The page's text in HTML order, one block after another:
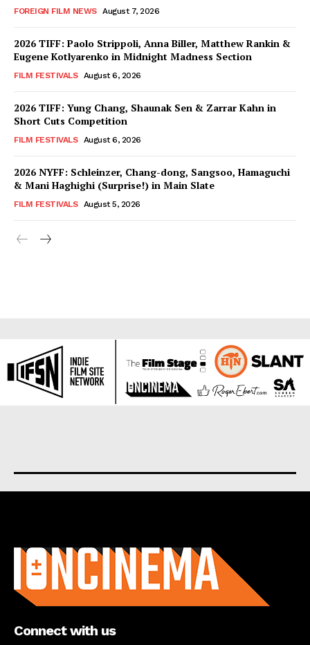
FOREIGN FILM NEWS August 7, 2026
2026 TIFF: Paolo Strippoli, Anna Biller, Matthew Rankin &
Eugene Kotlyarenko in Midnight Madness Section
FILM FESTIVALS August 6, 2026
2026 TIFF: Yung Chang, Shaunak Sen & Zarrar Kahn in
Short Cuts Competition
FILM FESTIVALS August 6, 2026
2026 NYFF: Schleinzer, Chang-dong, Sangsoo, Hamaguchi
& Mani Haghighi (Surprise!) in Main Slate
FILM FESTIVALS August 5, 2026
Connect with us